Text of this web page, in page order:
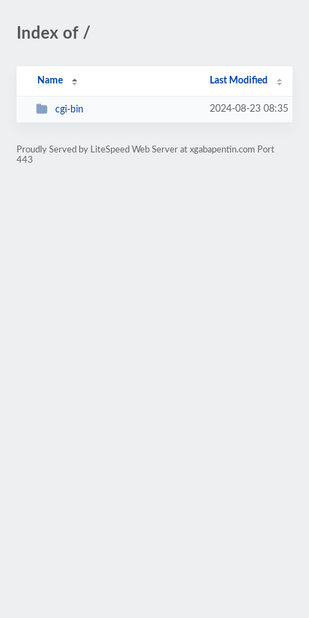
Index of /
Name Last Modified
cgi-bin 2024-08-23 08:35
Proudly Served by LiteSpeed Web Server at xgabapentin.com Port
443